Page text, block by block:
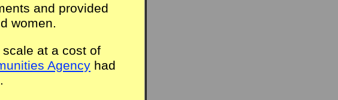
and provided
women.
at a cost of
Agency had